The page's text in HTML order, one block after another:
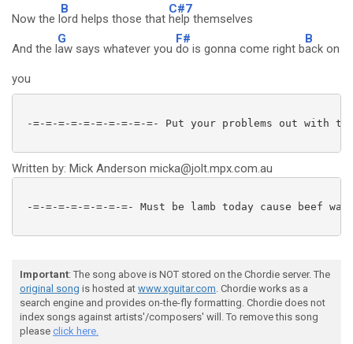
Now the l
B
ord helps those that
C#7
help themselves
And the l
G
aw says whatever you
F#
do is gonna come right b
B
ack on
you
-=-=-=-=-=-=-=-=-=-=- Put your problems out with
Written by: Mick Anderson micka@jolt.mpx.com.au
-=-=-=-=-=-=-=-=- Must be lamb today cause beef
Important: The song above is NOT stored on the Chordie server. The
original song is hosted at www.xguitar.com. Chordie works as a
search engine and provides on-the-fly formatting. Chordie does not
index songs against artists'/composers' will. To remove this song
please click here.